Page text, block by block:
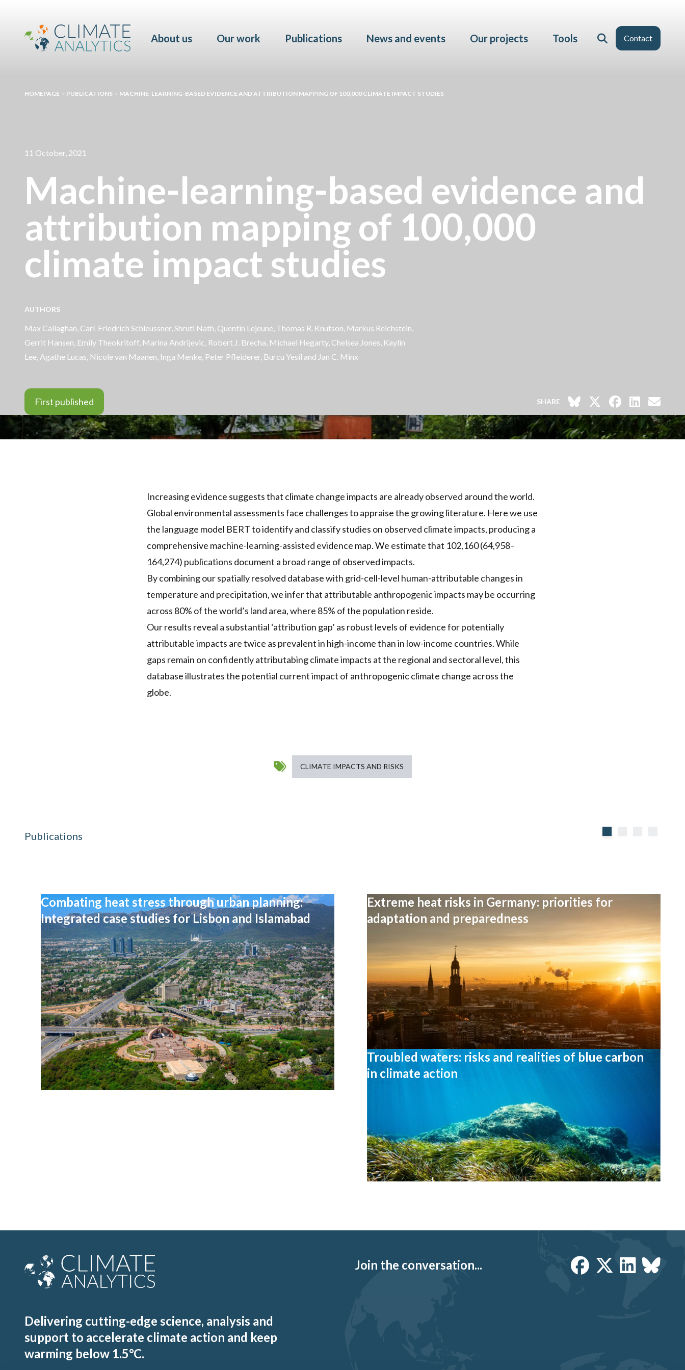
Contact
About us Our work Publications News and events Our projects Tools
HOMEPAGE > PUBLICATIONS > MACHINE-LEARNING-BASED EVIDENCE AND ATTRIBUTION MAPPING OF 100,000 CLIMATE IMPACT STUDIES
11 October, 2021
Machine-learning-based evidence and
attribution mapping of 100,000
climate impact studies
AUTHORS
Max Callaghan, Carl-Friedrich Schleussner,Shruti Nath, Quentin Lejeune, Thomas R. Knutson, Markus Reichstein,
Gerrit Hansen, Emily Theokritoff, Marina Andrijevic, Robert J. Brecha, Michael Hegarty, Chelsea Jones, Kaylin
Lee, Agathe Lucas, Nicole van Maanen, Inga Menke, Peter Pfleiderer, Burcu Yesil and Jan C. Minx
First published SHARE
Increasing evidence suggests that climate change impacts are already observed around the world.
Global environmental assessments face challenges to appraise the growing literature. Here we use
the language model BERT to identify and classify studies on observed climate impacts, producing a
comprehensive machine-learning-assisted evidence map. We estimate that 102,160 (64,958–
164,274) publications document a broad range of observed impacts.
By combining our spatially resolved database with grid-cell-level human-attributable changes in
temperature and precipitation, we infer that attributable anthropogenic impacts may be occurring
across 80% of the world’s land area, where 85% of the population reside.
Our results reveal a substantial ‘attribution gap’ as robust levels of evidence for potentially
attributable impacts are twice as prevalent in high-income than in low-income countries. While
gaps remain on confidently attributabing climate impacts at the regional and sectoral level, this
database illustrates the potential current impact of anthropogenic climate change across the
globe.
CLIMATE IMPACTS AND RISKS
Publications
Combating heat stress through urban planning:
Integrated case studies for Lisbon and Islamabad
Extreme heat risks in Germany: priorities for
adaptation and preparedness
Troubled waters: risks and realities of blue carbon
in climate action
Delivering cutting-edge science, analysis and
support to accelerate climate action and keep
warming below 1.5°C.
Join the conversation...